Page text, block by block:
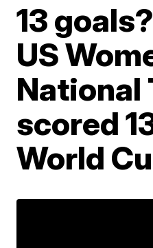
13
US
National
scored
World